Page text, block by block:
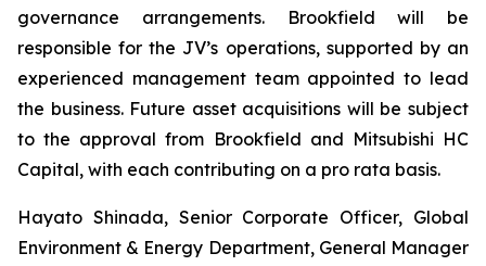
governance arrangements. Brookfield will be
responsible for the JV’s operations, supported by an
experienced management team appointed to lead
the business. Future asset acquisitions will be subject
to the approval from Brookfield and Mitsubishi HC
Capital, with each contributing on a pro rata basis.
Hayato Shinada, Senior Corporate Officer, Global
Environment & Energy Department, General Manager